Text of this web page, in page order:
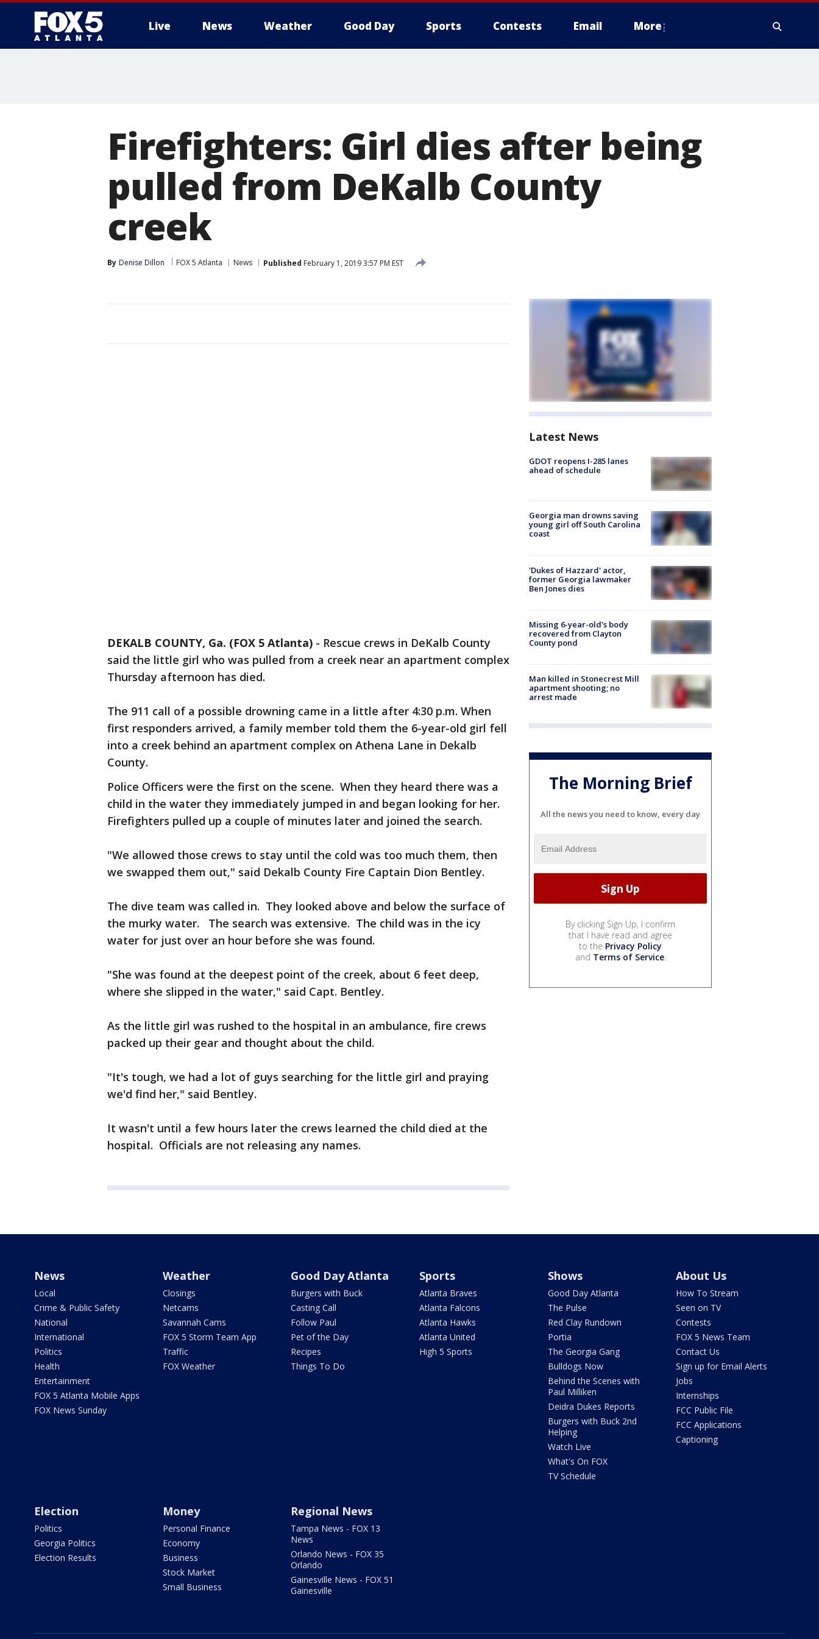
Live News Weather Good Day Sports Contests Email More
Firefighters: Girl dies after being
pulled from DeKalb County
creek
By Denise Dillon FOX 5 Atlanta News Published February 1, 2019 3:57 PM EST
DEKALB COUNTY, Ga. (FOX 5 Atlanta) - Rescue crews in DeKalb County
said the little girl who was pulled from a creek near an apartment complex
Thursday afternoon has died.
The 911 call of a possible drowning came in a little after 4:30 p.m. When
first responders arrived, a family member told them the 6-year-old girl fell
into a creek behind an apartment complex on Athena Lane in Dekalb
County.
Police Officers were the first on the scene. When they heard there was a
child in the water they immediately jumped in and began looking for her.
Firefighters pulled up a couple of minutes later and joined the search.
"We allowed those crews to stay until the cold was too much them, then
we swapped them out," said Dekalb County Fire Captain Dion Bentley.
The dive team was called in. They looked above and below the surface of
the murky water. The search was extensive. The child was in the icy
water for just over an hour before she was found.
"She was found at the deepest point of the creek, about 6 feet deep,
where she slipped in the water," said Capt. Bentley.
As the little girl was rushed to the hospital in an ambulance, fire crews
packed up their gear and thought about the child.
"It's tough, we had a lot of guys searching for the little girl and praying
we'd find her," said Bentley.
It wasn't until a few hours later the crews learned the child died at the
hospital. Officials are not releasing any names.
Latest News
GDOT reopens I-285 lanes
ahead of schedule
Georgia man drowns saving
young girl off South Carolina
coast
'Dukes of Hazzard' actor,
former Georgia lawmaker
Ben Jones dies
Missing 6-year-old's body
recovered from Clayton
County pond
Man killed in Stonecrest Mill
apartment shooting; no
arrest made
The Morning Brief
All the news you need to know, every day
By clicking Sign Up, I confirm
that I have read and agree
to the Privacy Policy
and Terms of Service.
News
Local
Crime & Public Safety
National
International
Politics
Health
Entertainment
FOX 5 Atlanta Mobile Apps
FOX News Sunday
Weather
Closings
Netcams
Savannah Cams
FOX 5 Storm Team App
Traffic
FOX Weather
Good Day Atlanta
Burgers with Buck
Casting Call
Follow Paul
Pet of the Day
Recipes
Things To Do
Sports
Atlanta Braves
Atlanta Falcons
Atlanta Hawks
Atlanta United
High 5 Sports
Shows
Good Day Atlanta
The Pulse
Red Clay Rundown
Portia
The Georgia Gang
Bulldogs Now
Behind the Scenes with
Paul Milliken
Deidra Dukes Reports
Burgers with Buck 2nd
Helping
Watch Live
What's On FOX
TV Schedule
About Us
How To Stream
Seen on TV
Contests
FOX 5 News Team
Contact Us
Sign up for Email Alerts
Jobs
Internships
FCC Public File
FCC Applications
Captioning
Election
Politics
Georgia Politics
Election Results
Money
Personal Finance
Economy
Business
Stock Market
Small Business
Regional News
Tampa News - FOX 13
News
Orlando News - FOX 35
Orlando
Gainesville News - FOX 51
Gainesville